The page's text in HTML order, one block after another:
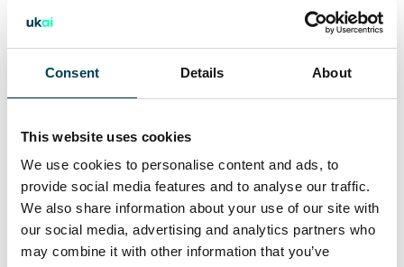
Consent Details About
This website uses cookies
We use cookies to personalise content and ads, to
provide social media features and to analyse our traffic.
We also share information about your use of our site with
our social media, advertising and analytics partners who
may combine it with other information that you’ve
Interested in becoming a member?
Join us
Become a part of the UK AI business community,
receive exclusive invitations to UKAI events and
participate in debating the future.